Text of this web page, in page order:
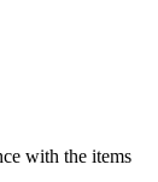
with the items